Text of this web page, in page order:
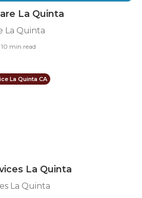
La Quinta
La Quinta
10 min read
La Quinta CA
La Quinta
La Quinta